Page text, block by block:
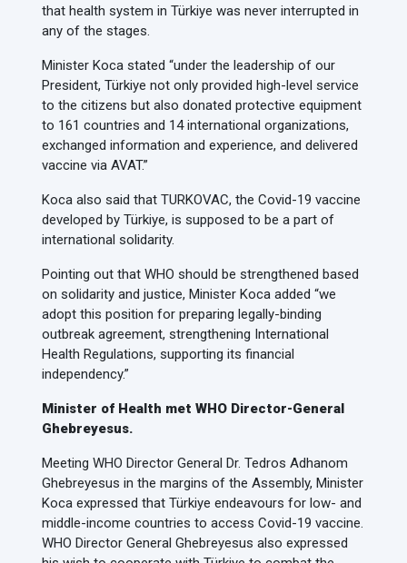
that health system in Türkiye was never interrupted in
any of the stages.
Minister Koca stated “under the leadership of our
President, Türkiye not only provided high-level service
to the citizens but also donated protective equipment
to 161 countries and 14 international organizations,
exchanged information and experience, and delivered
vaccine via AVAT.”
Koca also said that TURKOVAC, the Covid-19 vaccine
developed by Türkiye, is supposed to be a part of
international solidarity.
Pointing out that WHO should be strengthened based
on solidarity and justice, Minister Koca added “we
adopt this position for preparing legally-binding
outbreak agreement, strengthening International
Health Regulations, supporting its financial
independency.”
Minister of Health met WHO Director-General
Ghebreyesus.
Meeting WHO Director General Dr. Tedros Adhanom
Ghebreyesus in the margins of the Assembly, Minister
Koca expressed that Türkiye endeavours for low- and
middle-income countries to access Covid-19 vaccine.
WHO Director General Ghebreyesus also expressed